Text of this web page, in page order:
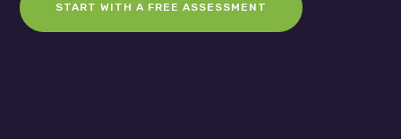
START WITH A FREE ASSESSMENT